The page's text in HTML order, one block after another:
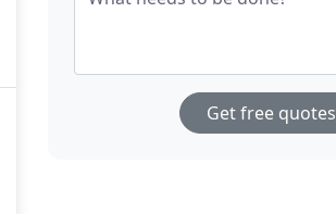
Get free quotes